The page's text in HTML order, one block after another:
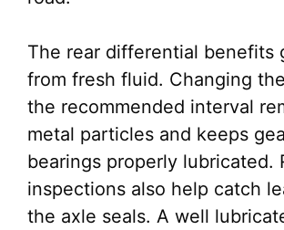
The rear differential benefits
from fresh fluid. Changing
the recommended interval
metal particles and keeps
bearings properly lubricated.
inspections also help catch
the axle seals. A well